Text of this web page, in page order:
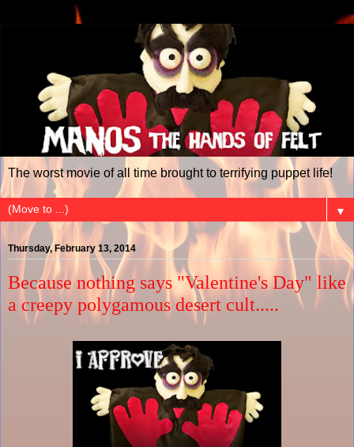
The worst movie of all time brought to terrifying puppet life!
▼
Thursday, February 13, 2014
Because nothing says "Valentine's Day" like
a creepy polygamous desert cult.....